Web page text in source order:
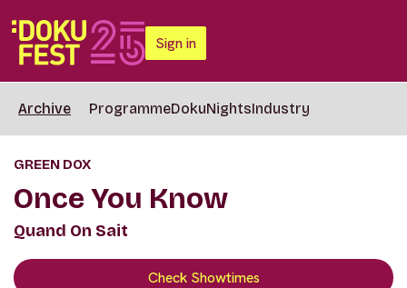
Sign in
Archive ProgrammeDokuNightsIndustry
GREEN DOX
Once You Know
Quand On Sait
Check Showtimes